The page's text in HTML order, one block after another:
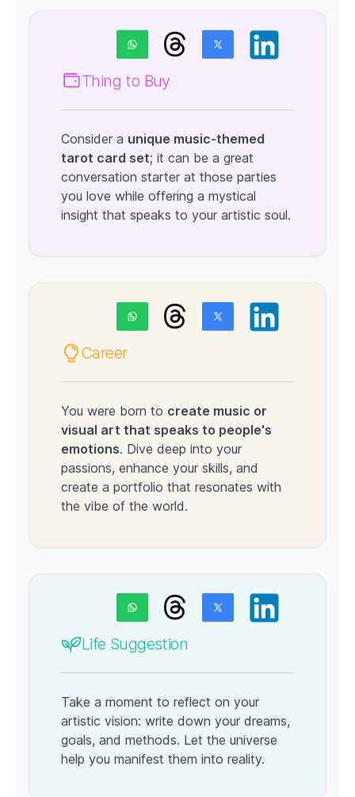
Thing to Buy
Consider a unique music-themed
tarot card set; it can be a great
conversation starter at those parties
you love while offering a mystical
insight that speaks to your artistic soul.
Career
You were born to create music or
visual art that speaks to people's
emotions. Dive deep into your
passions, enhance your skills, and
create a portfolio that resonates with
the vibe of the world.
Life Suggestion
Take a moment to reflect on your
artistic vision: write down your dreams,
goals, and methods. Let the universe
help you manifest them into reality.